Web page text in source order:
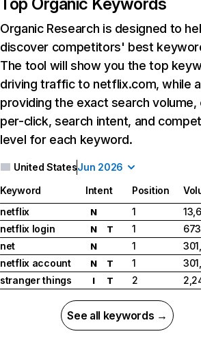
Organic Research is designed to
discover competitors' best
The tool will show you the top
driving traffic to netflix.com, while
providing the exact search
per-click, search intent, and
level for each keyword.
United StatesJun 2026
Keyword Intent Position
netflix
N 1
netflix login
N T 1
net
N 1
netflix account
N T 1
stranger things
I T 2
See all keywords →